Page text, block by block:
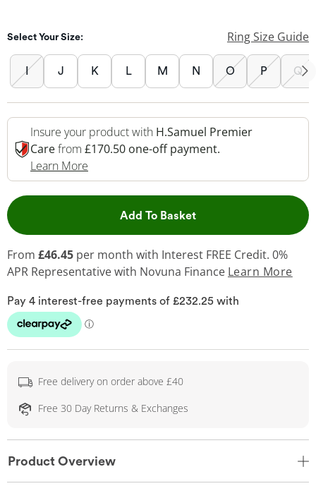
Select Your Size: Ring Size Guide
I J K L M N O P Q
Insure your product with H.Samuel Premier
Carefrom £170.50 one-off payment.
Learn More
Add To BasketThis Action will open
From £46.45 per month with Interest FREE Credit. 0%
APR Representativewith Novuna Finance Learn More
Free delivery on order above £40
Free 30 Day Returns & Exchanges
Product Overview